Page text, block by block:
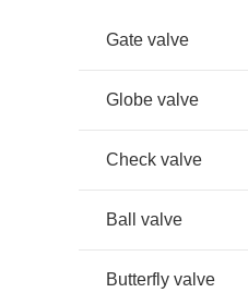
Gate valve
Globe valve
Check valve
Ball valve
Butterfly valve